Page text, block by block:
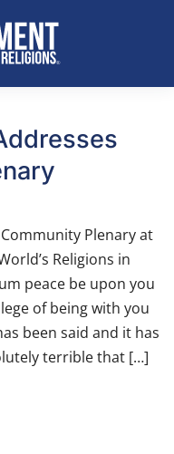
Plenary at
Religions in
peace be upon you
of being with you
been said and it has
terrible that […]